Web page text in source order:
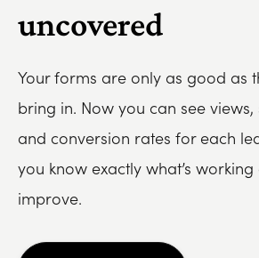
uncovered
Your forms are only as good as
bring in. Now you can see views,
and conversion rates for each
you know exactly what’s
improve.